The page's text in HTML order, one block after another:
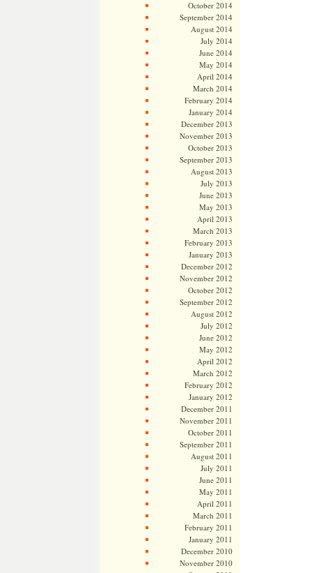
October 2014
September 2014
August 2014
July 2014
June 2014
May 2014
April 2014
March 2014
February 2014
January 2014
December 2013
November 2013
October 2013
September 2013
August 2013
July 2013
June 2013
May 2013
April 2013
March 2013
February 2013
January 2013
December 2012
November 2012
October 2012
September 2012
August 2012
July 2012
June 2012
May 2012
April 2012
March 2012
February 2012
January 2012
December 2011
November 2011
October 2011
September 2011
August 2011
July 2011
June 2011
May 2011
April 2011
March 2011
February 2011
January 2011
December 2010
November 2010